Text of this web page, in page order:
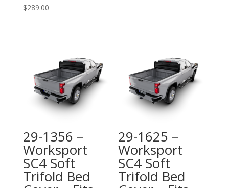
$289.00
29-1356 –
Worksport
SC4 Soft
Trifold Bed
29-1625 –
Worksport
SC4 Soft
Trifold Bed